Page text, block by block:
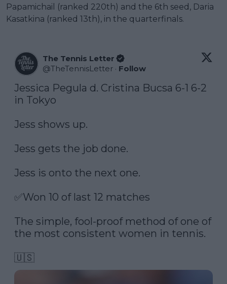
Papamichail (ranked 220th) and the 6th seed, Daria
Kasatkina (ranked 13th), in the quarterfinals.
The Tennis Letter
@TheTennisLetter · Follow
Jessica Pegula d. Cristina Bucsa 6-1 6-2
in Tokyo
Jess shows up.
Jess gets the job done.
Jess is onto the next one.
✅Won 10 of last 12 matches
The simple, fool-proof method of one of
the most consistent women in tennis.
🇺🇸